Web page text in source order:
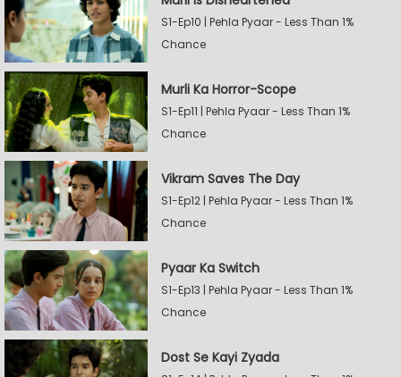
S1-Ep10 | Pehla Pyaar - Less Than 1%
Chance
Murli Ka Horror-Scope
S1-Ep11 | Pehla Pyaar - Less Than 1%
Chance
Vikram Saves The Day
S1-Ep12 | Pehla Pyaar - Less Than 1%
Chance
Pyaar Ka Switch
S1-Ep13 | Pehla Pyaar - Less Than 1%
Chance
Dost Se Kayi Zyada